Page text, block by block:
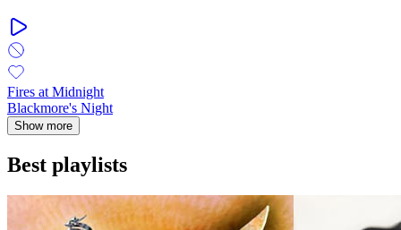
Fires at Midnight
Blackmore's Night
Show more
Best playlists